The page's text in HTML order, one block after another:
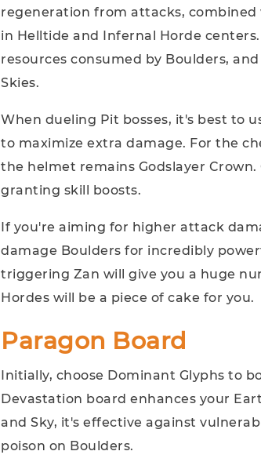
regeneration from attacks,
in Helltide and Infernal Horde
resources consumed by Boulders,
Skies.
When dueling Pit bosses, it's best to
to maximize extra damage. For the
the helmet remains Godslayer
granting skill boosts.
If you're aiming for higher attack
damage Boulders for incredibly
triggering Zan will give you a huge
Hordes will be a piece of cake for you.
Paragon Board
Initially, choose Dominant Glyphs to
Devastation board enhances your
and Sky, it's effective against
poison on Boulders.